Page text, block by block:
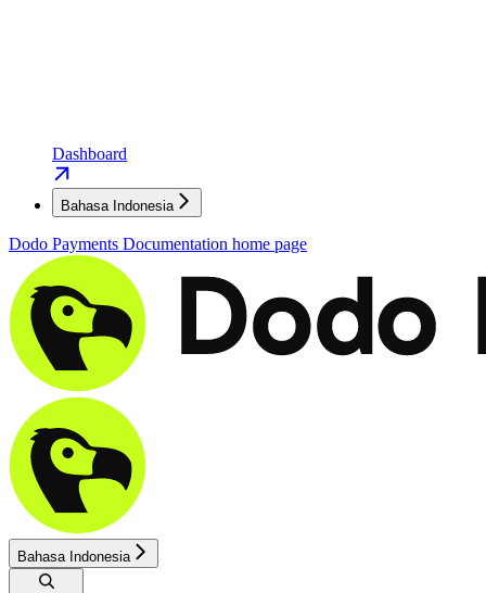
Dashboard
Bahasa Indonesia
Dodo Payments Documentation home page
Bahasa Indonesia